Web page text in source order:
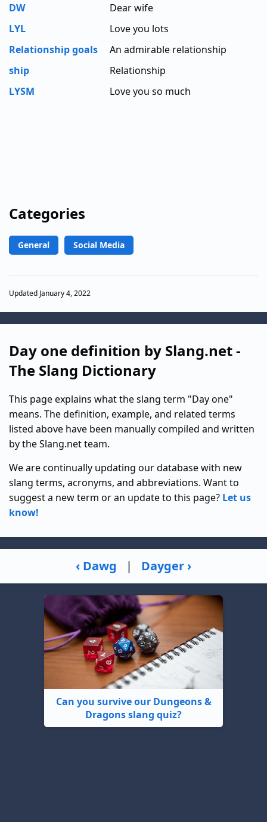
DW
Dear wife
LYL
Love you lots
Relationship goals
An admirable relationship
ship
Relationship
LYSM
Love you so much
Categories
General Social Media
Updated January 4, 2022
Day one definition by Slang.net -
The Slang Dictionary
This page explains what the slang term "Day one"
means. The definition, example, and related terms
listed above have been manually compiled and written
by the Slang.net team.
We are continually updating our database with new
slang terms, acronyms, and abbreviations. Want to
suggest a new term or an update to this page? Let us
know!
‹ Dawg | Dayger ›
Can you survive our Dungeons &
Dragons slang quiz?